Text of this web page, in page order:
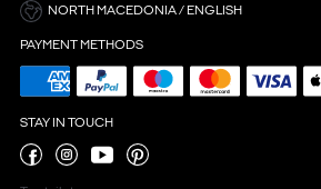
NORTH MACEDONIA / ENGLISH
PAYMENT METHODS
STAY IN TOUCH